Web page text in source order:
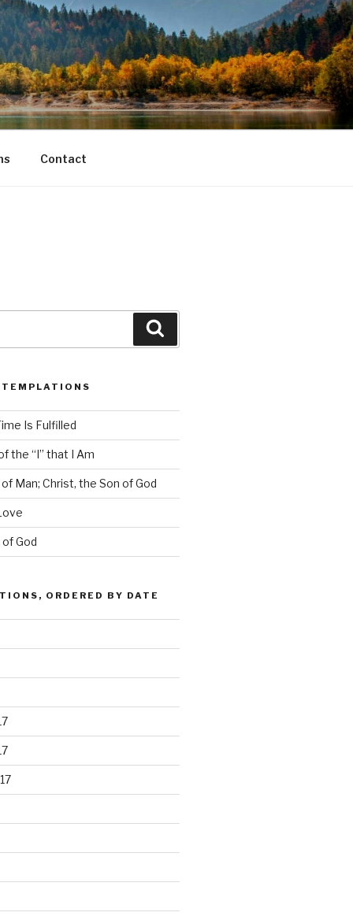
Contact
Is Fulfilled
the “I” that I Am
Man; Christ, the Son of God
God
ORDERED BY DATE